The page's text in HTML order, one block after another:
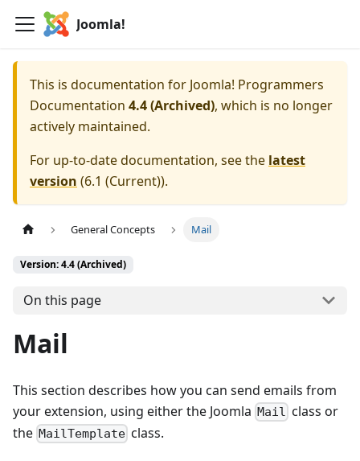
Joomla!
This is documentation for Joomla! Programmers
Documentation 4.4 (Archived), which is no longer
actively maintained.
For up-to-date documentation, see the latest
version (6.1 (Current)).
General Concepts Mail
Version: 4.4 (Archived)
On this page
Mail
This section describes how you can send emails from
your extension, using either the Joomla Mail class or
the MailTemplate class.